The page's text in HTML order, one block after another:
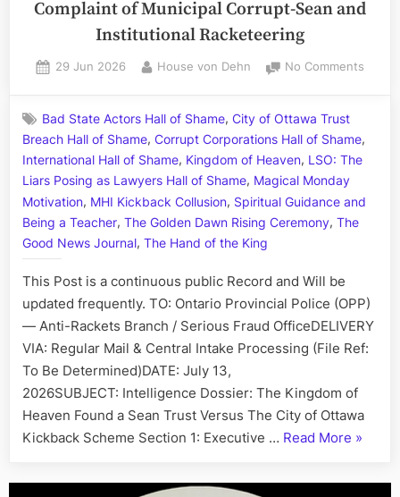
Complaint of Municipal Corrupt-Sean and
Institutional Racketeering
Posted
29 Jun 2026 By
House von Dehn No Commentson
the
Police:
and
Bad State Actors Hall of Shame,City of Ottawa Trust
Breach Hall of Shame, Corrupt Corporations Hall of Shame,
International Hall of Shame, Kingdom of Heaven, LSO: The
Liars Posing as Lawyers Hall of Shame, Magical Monday
Motivation, MHI Kickback Collusion, Spiritual Guidance and
Being a Teacher, The Golden Dawn Rising Ceremony, The
Good News Journal , The Hand of the King
This Post is a continuous public Record and Will be
updated frequently. TO: Ontario Provincial Police (OPP)
— Anti-Rackets Branch / Serious Fraud OfficeDELIVERY
VIA: Regular Mail & Central Intake Processing (File Ref:
To Be Determined)DATE: July 13,
2026SUBJECT: Intelligence Dossier: The Kingdom of
Heaven Found a Sean Trust Versus The City of Ottawa
Kickback Scheme Section 1: Executive … Read More “A
to
»